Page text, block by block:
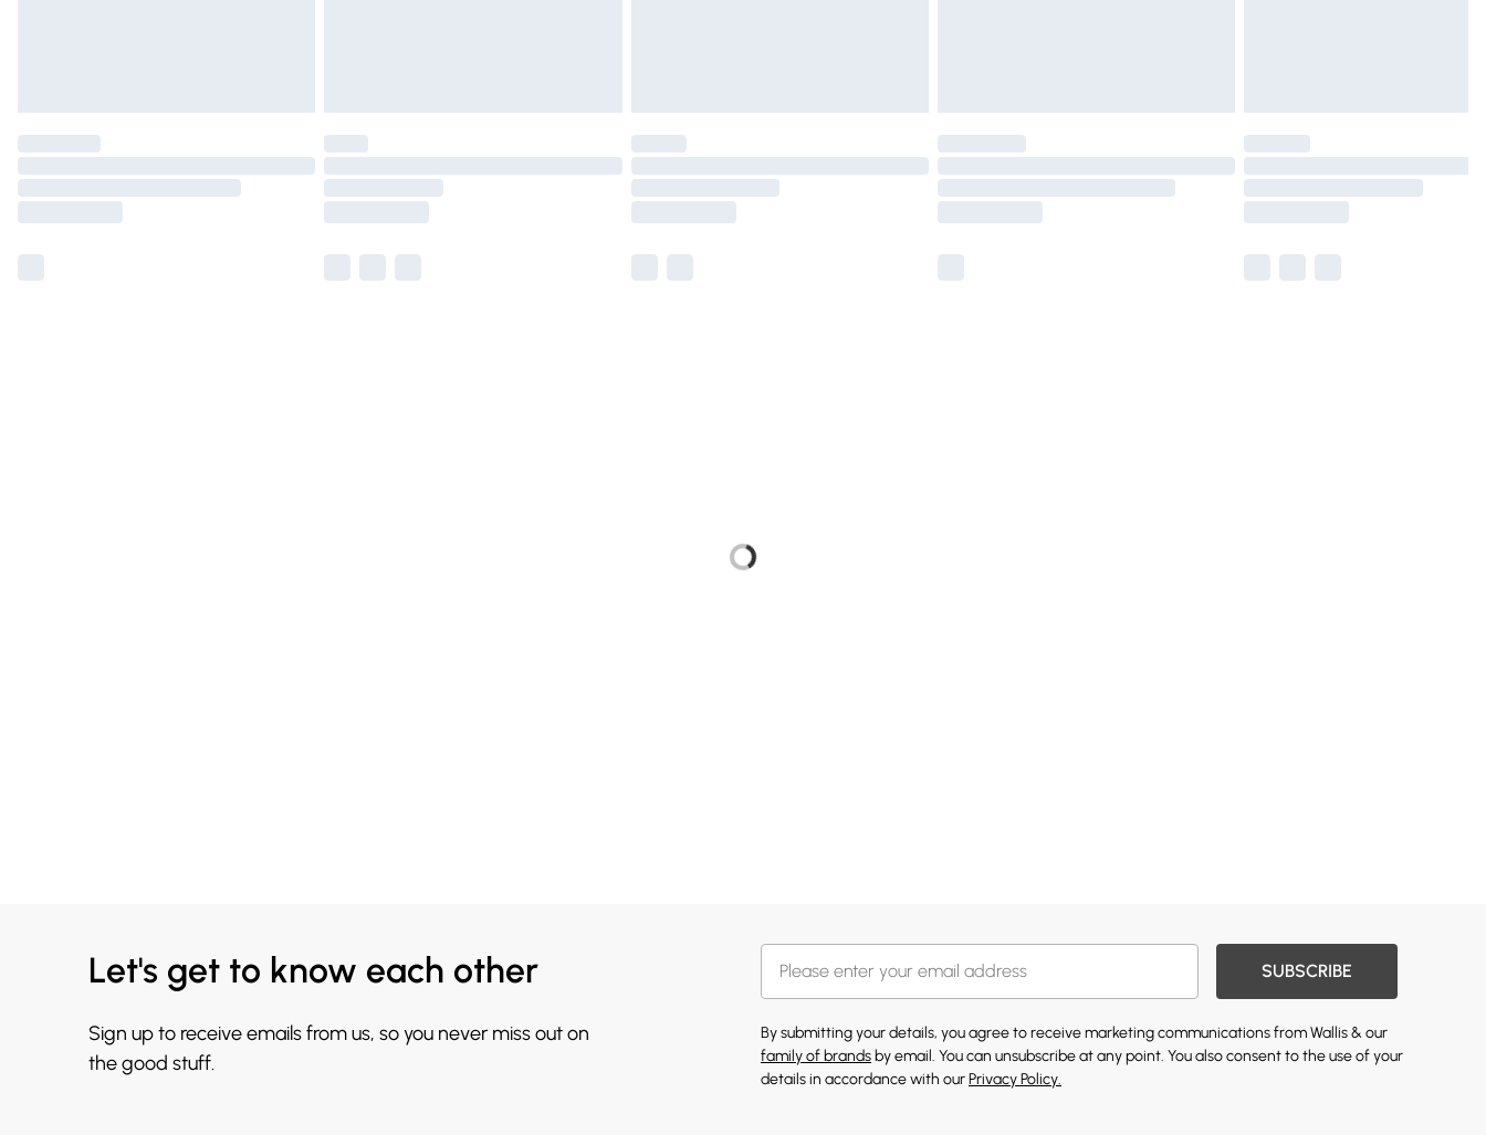
Let's get to know each other
Sign up to receive emails from us, so you never miss out on
the good stuff.
SUBSCRIBE
By submitting your details, you agree to receive marketing communications from Wallis & our
family of brands by email. You can unsubscribe at any point. You also consent to the use of your
details in accordance with ourPrivacy Policy.